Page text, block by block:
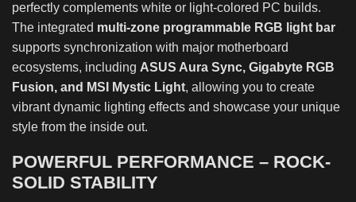
perfectly complements white or light-colored PC builds.
The integrated multi-zone programmable RGB light bar
supports synchronization with major motherboard
ecosystems, including ASUS Aura Sync, Gigabyte RGB
Fusion, and MSI Mystic Light, allowing you to create
vibrant dynamic lighting effects and showcase your unique
style from the inside out.
POWERFUL PERFORMANCE – ROCK-
SOLID STABILITY